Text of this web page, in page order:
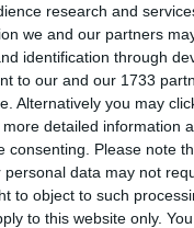
research and
we and our partners
identification through
to our and our 1733
Alternatively you may
detailed information
consenting.
Please note
data may not
to object to such
to this website only.
Sep 14, 2025
(mv 1.21.5)
premium mc account
pass (even though it
the game) is there
sucks